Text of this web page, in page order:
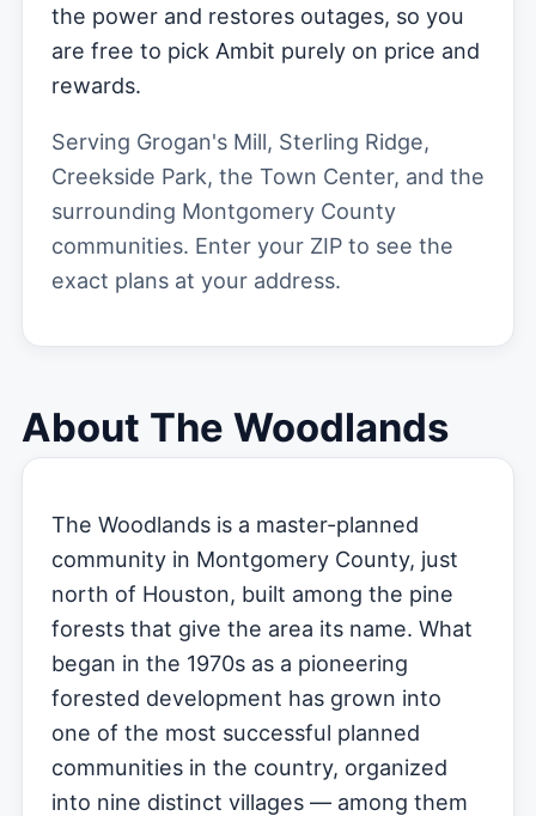
the power and restores outages, so you
are free to pick Ambit purely on price and
rewards.
Serving Grogan's Mill, Sterling Ridge,
Creekside Park, the Town Center, and the
surrounding Montgomery County
communities. Enter your ZIP to see the
exact plans at your address.
About The Woodlands
The Woodlands is a master-planned
community in Montgomery County, just
north of Houston, built among the pine
forests that give the area its name. What
began in the 1970s as a pioneering
forested development has grown into
one of the most successful planned
communities in the country, organized
into nine distinct villages — among them